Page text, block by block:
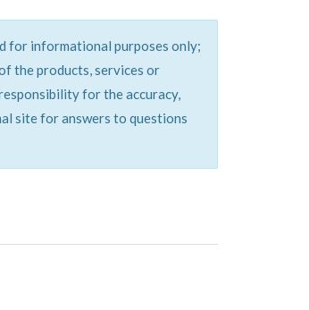
for informational purposes only;
the products, services or
for the accuracy,
site for answers to questions